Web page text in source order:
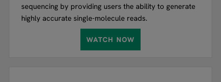
sequencing by providing users the ability to generate
highly accurate single-molecule reads.
WATCH NOW